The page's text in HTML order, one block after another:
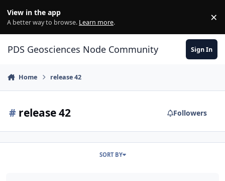
View in the app
A better way to browse. Learn more. ×
PDS Geosciences Node Community Sign In
Home release 42
# release 42 Followers
SORT BY